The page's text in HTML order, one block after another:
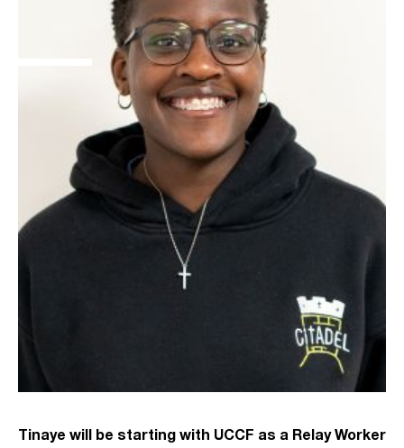
Tinaye will be starting with UCCF as a Relay Worker